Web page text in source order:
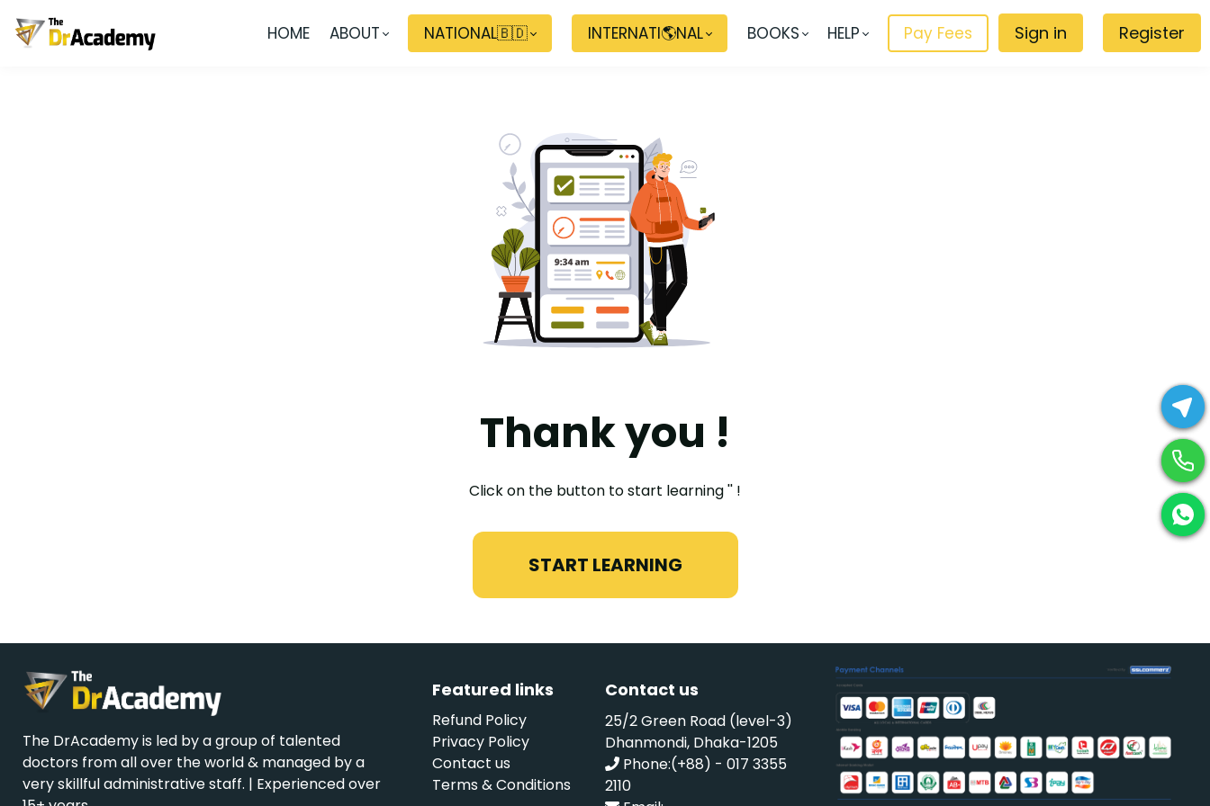
HOME ABOUT NATIONAL🇧🇩 INTERNATI🌎NAL BOOKS HELP Pay Fees Sign in Register
Thank you !
Click on the button to start learning '' !
START LEARNING
The DrAcademy is led by a group of talented
doctors from all over the world & managed by a
very skillful administrative staff. | Experienced over
Featured links
Refund Policy
Privacy Policy
Contact us
Terms & Conditions
Contact us
25/2 Green Road (level-3)
Dhanmondi, Dhaka-1205
Phone:(+88) - 017 3355
2110